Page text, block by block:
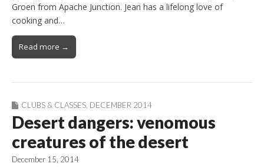
Groen from Apache Junction. Jean has a lifelong love of
cooking and…
Read more →
CLUBS & CLASSES DECEMBER 2014
Desert dangers: venomous
creatures of the desert
December 15, 2014